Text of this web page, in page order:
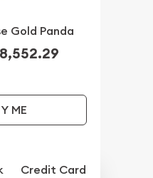
Gold Panda
ME
Credit Card